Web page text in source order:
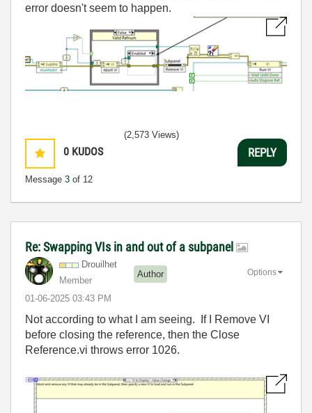
error doesn't seem to happen.
0 KUDOS
Message 3 of 12
(2,573 Views)
REPLY
Re: Swapping VIs in and out of a subpanel
Drouilhet
Member
Author
‎01-06-2025 03:43 PM
Options
Not according to what I am seeing. If I Remove VI
before closing the reference, then the Close
Reference.vi throws error 1026.